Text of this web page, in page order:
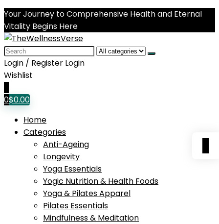
Your Journey to Comprehensive Health and Eternal
Vitality Begins Here
Search
for:
Login / Register Login
Wishlist
0$0.00
Home
Categories
Anti-Ageing
Longevity
Yoga Essentials
Yogic Nutrition & Health Foods
Yoga & Pilates Apparel
Pilates Essentials
Mindfulness & Meditation